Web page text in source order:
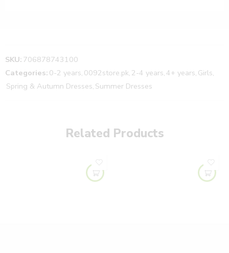
SKU: 706878743100
Categories: 0-2 years, 0092store.pk, 2-4 years,4+ years, Girls,
Spring & Autumn Dresses, Summer Dresses
Related Products